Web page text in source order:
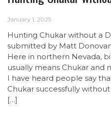
January 1, 2025
Hunting Chukar without a
submitted by Matt
Here in northern Nevada,
usually means Chukar and
I have heard people say
Chukar successfully
[…]